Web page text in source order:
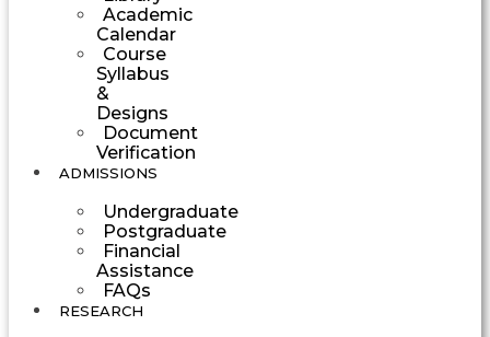
Academic
Calendar
Course
Syllabus
&
Designs
Document
Verification
ADMISSIONS
Undergraduate
Postgraduate
Financial
Assistance
FAQs
RESEARCH